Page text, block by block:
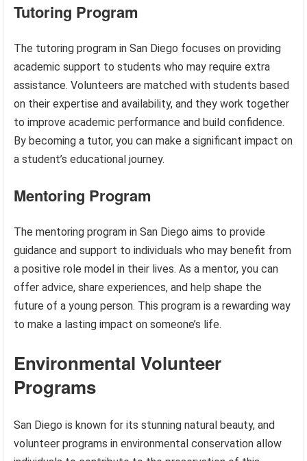
Tutoring Program
The tutoring program in San Diego focuses on providing
academic support to students who may require extra
assistance. Volunteers are matched with students based
on their expertise and availability, and they work together
to improve academic performance and build confidence.
By becoming a tutor, you can make a significant impact on
a student’s educational journey.
Mentoring Program
The mentoring program in San Diego aims to provide
guidance and support to individuals who may benefit from
a positive role model in their lives. As a mentor, you can
offer advice, share experiences, and help shape the
future of a young person. This program is a rewarding way
to make a lasting impact on someone’s life.
Environmental Volunteer
Programs
San Diego is known for its stunning natural beauty, and
volunteer programs in environmental conservation allow